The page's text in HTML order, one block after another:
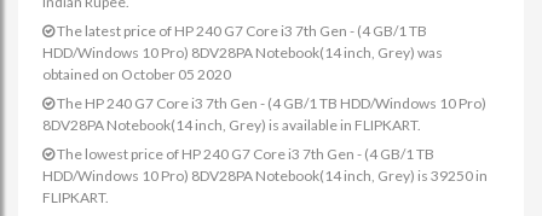
The latest price of HP 240 G7 Core i3 7th Gen - (4 GB/1 TB
HDD/Windows 10 Pro) 8DV28PA Notebook(14 inch, Grey) was
obtained on October 05 2020
The HP 240 G7 Core i3 7th Gen - (4 GB/1 TB HDD/Windows 10 Pro)
8DV28PA Notebook(14 inch, Grey) is available in FLIPKART.
The lowest price of HP 240 G7 Core i3 7th Gen - (4 GB/1 TB
HDD/Windows 10 Pro) 8DV28PA Notebook(14 inch, Grey) is 39250 in
FLIPKART.